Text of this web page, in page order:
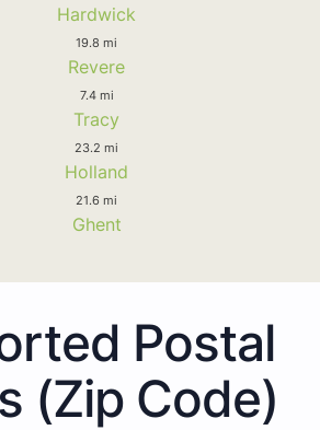
Hardwick
19.8 mi
Revere
7.4 mi
Tracy
23.2 mi
Holland
21.6 mi
Ghent
Postal
(Zip Code)